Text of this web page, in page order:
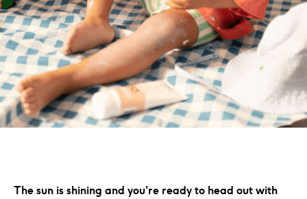
The sun is shining and you're ready to head out with